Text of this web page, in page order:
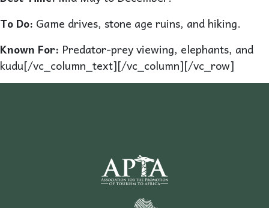
To Do: Game drives, stone age ruins, and hiking.
Known For: Predator-prey viewing, elephants, and
kudu[/vc_column_text][/vc_column][/vc_row]